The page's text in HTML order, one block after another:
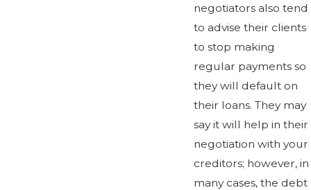
negotiators also tend
to advise their clients
to stop making
regular payments so
they will default on
their loans. They may
say it will help in their
negotiation with your
creditors; however, in
many cases, the debt